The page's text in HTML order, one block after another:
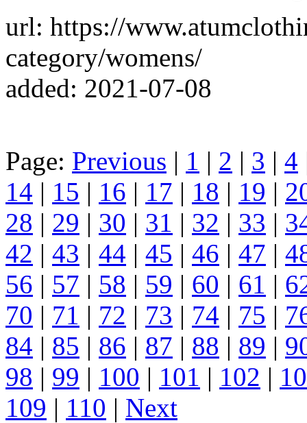
url: https://
category/womens/
added: 2021-07-08
Page: Previous | 1 | 2 | 3 | 4
14 | 15 | 16 | 17 | 18 | 19 |
28 | 29 | 30 | 31 | 32 | 33 |
42 | 43 | 44 | 45 | 46 | 47 |
56 | 57 | 58 | 59 | 60 | 61 |
70 | 71 | 72 | 73 | 74 | 75 |
84 | 85 | 86 | 87 | 88 | 89 |
98 | 99 | 100 | 101 | 102 |
109 | 110 | Next